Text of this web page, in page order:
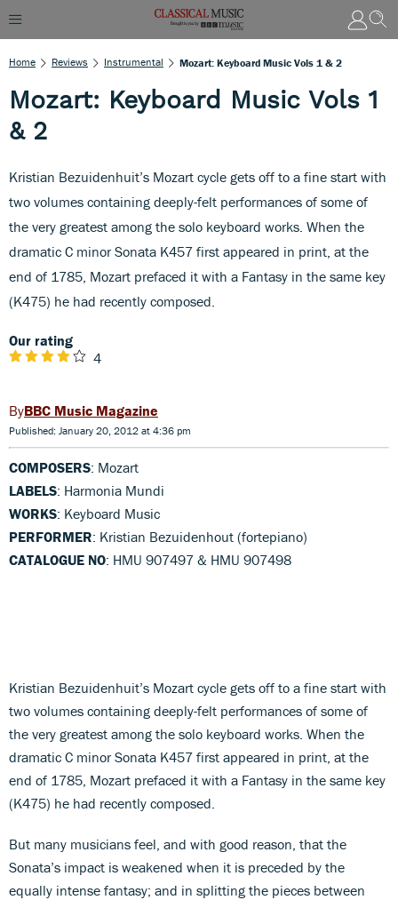
Home Reviews Instrumental Mozart: Keyboard Music Vols 1 & 2
Mozart: Keyboard Music Vols 1
& 2
Kristian Bezuidenhuit’s Mozart cycle gets off to a fine start with
two volumes containing deeply-felt performances of some of
the very greatest among the solo keyboard works. When the
dramatic C minor Sonata K457 first appeared in print, at the
end of 1785, Mozart prefaced it with a Fantasy in the same key
(K475) he had recently composed.
Our rating
4
BBC Music Magazine
Published: January 20, 2012 at 4:36 pm
COMPOSERS: Mozart
LABELS: Harmonia Mundi
WORKS: Keyboard Music
PERFORMER: Kristian Bezuidenhout (fortepiano)
CATALOGUE NO: HMU 907497 & HMU 907498
Kristian Bezuidenhuit’s Mozart cycle gets off to a fine start with
two volumes containing deeply-felt performances of some of
the very greatest among the solo keyboard works. When the
dramatic C minor Sonata K457 first appeared in print, at the
end of 1785, Mozart prefaced it with a Fantasy in the same key
(K475) he had recently composed.
But many musicians feel, and with good reason, that the
Sonata’s impact is weakened when it is preceded by the
equally intense fantasy; and in splitting the pieces between